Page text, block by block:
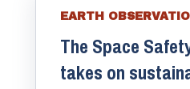
EARTH
The Space
takes on